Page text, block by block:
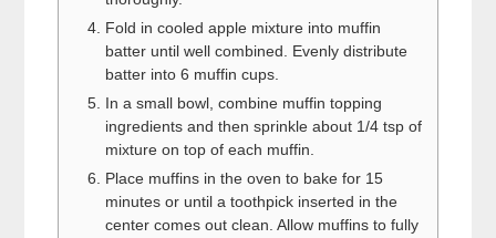
Fold in cooled apple mixture into muffin
batter until well combined. Evenly distribute
batter into 6 muffin cups.
In a small bowl, combine muffin topping
ingredients and then sprinkle about 1/4 tsp of
mixture on top of each muffin.
Place muffins in the oven to bake for 15
minutes or until a toothpick inserted in the
center comes out clean. Allow muffins to fully